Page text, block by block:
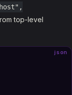
top-level
json